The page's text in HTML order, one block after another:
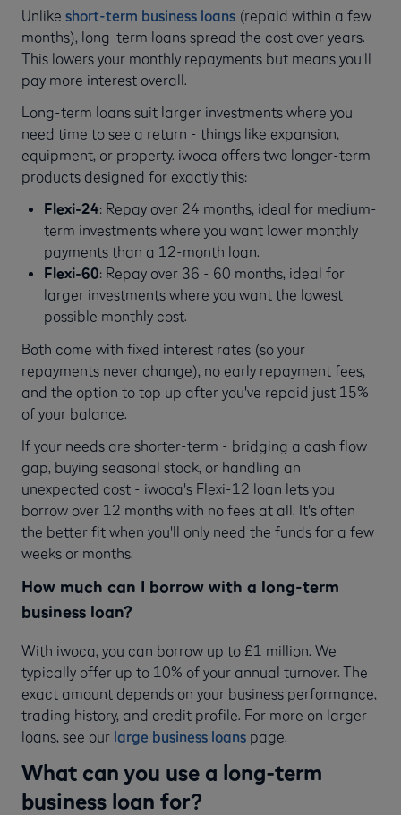
Unlike short-term business loans (repaid within a few
months), long-term loans spread the cost over years.
This lowers your monthly repayments but means you'll
pay more interest overall.
Long-term loans suit larger investments where you
need time to see a return - things like expansion,
equipment, or property. iwoca offers two longer-term
products designed for exactly this:
Flexi-24: Repay over 24 months, ideal for medium-
term investments where you want lower monthly
payments than a 12-month loan.
Flexi-60: Repay over 36 - 60 months, ideal for
larger investments where you want the lowest
possible monthly cost.
Both come with fixed interest rates (so your
repayments never change), no early repayment fees,
and the option to top up after you've repaid just 15%
of your balance.
If your needs are shorter-term - bridging a cash flow
gap, buying seasonal stock, or handling an
unexpected cost - iwoca's Flexi-12 loan lets you
borrow over 12 months with no fees at all. It's often
the better fit when you'll only need the funds for a few
weeks or months.
How much can I borrow with a long-term
business loan?
With iwoca, you can borrow up to £1 million. We
typically offer up to 10% of your annual turnover. The
exact amount depends on your business performance,
trading history, and credit profile. For more on larger
loans, see our large business loans page.
What can you use a long-term
business loan for?